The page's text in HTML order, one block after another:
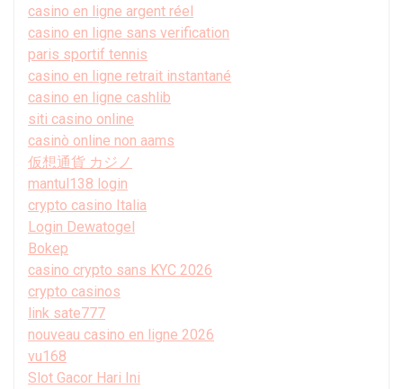
casino en ligne argent réel
casino en ligne sans verification
paris sportif tennis
casino en ligne retrait instantané
casino en ligne cashlib
siti casino online
casinò online non aams
仮想通貨 カジノ
mantul138 login
crypto casino Italia
Login Dewatogel
Bokep
casino crypto sans KYC 2026
crypto casinos
link sate777
nouveau casino en ligne 2026
vu168
Slot Gacor Hari Ini